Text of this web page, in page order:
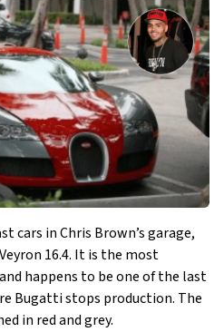
cars in Chris Brown’s garage,
16.4. It is the most
happens to be one of the last
Bugatti stops production. The
in red and grey.